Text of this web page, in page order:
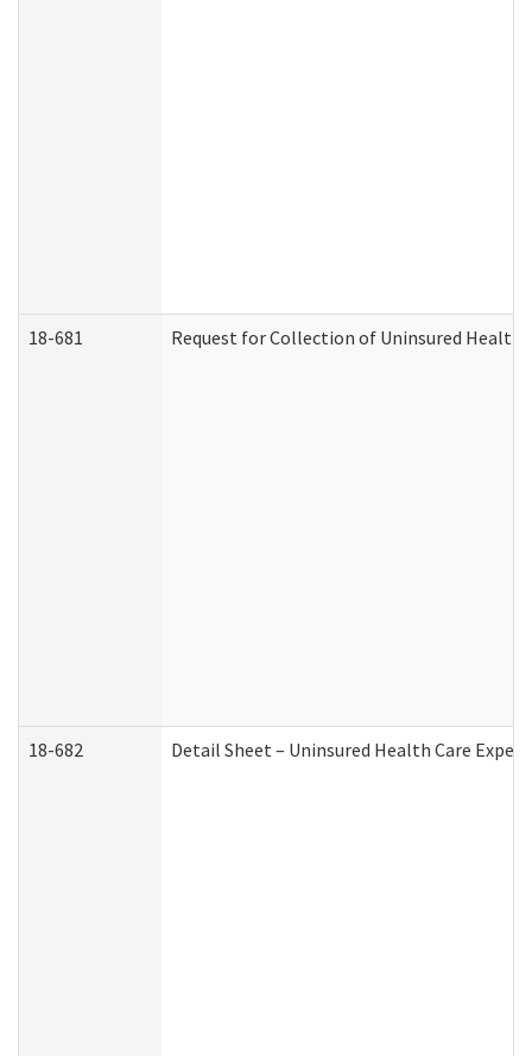
18-681 Request for Collection of Uninsured Health
18-682 Detail Sheet – Uninsured Health Care